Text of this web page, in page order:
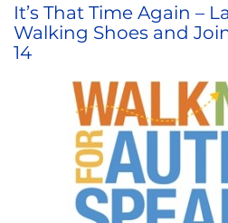
It’s That Time Again –
Walking Shoes and
14